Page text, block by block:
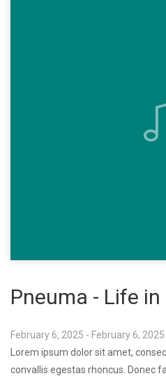
Pneuma - Life
February 6, 2025 - February 6, 2025
Lorem ipsum dolor sit amet,
convallis egestas rhoncus. Donec